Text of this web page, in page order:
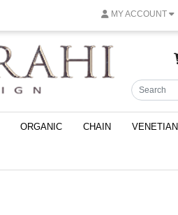
MY ACCOUNT
ORGANIC CHAIN VENETIAN